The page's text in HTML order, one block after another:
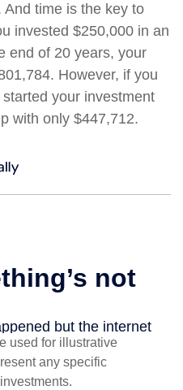
time is the key to
invested $250,000 in an
end of 20 years, your
However, if you
your investment
with only $447,712.
used for illustrative
any specific